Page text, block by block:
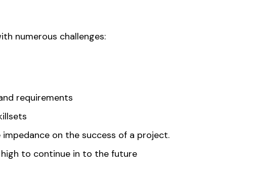
numerous challenges:
requirements
on the success of a project.
to continue in to the future